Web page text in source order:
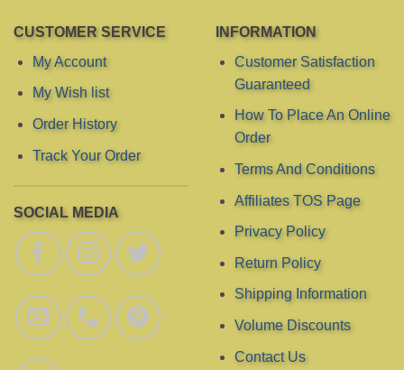
CUSTOMER SERVICE
My Account
My Wish list
Order History
Track Your Order
SOCIAL MEDIA
INFORMATION
Customer Satisfaction
Guaranteed
How To Place An Online
Order
Terms And Conditions
Affiliates TOS Page
Privacy Policy
Return Policy
Shipping Information
Volume Discounts
Contact Us